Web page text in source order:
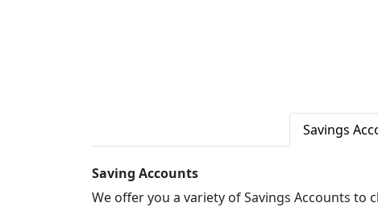
Savings
Saving Accounts
We offer you a variety of Savings Accounts to